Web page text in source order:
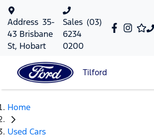
Address 35-
43 Brisbane
St, Hobart
Sales (03)
6234
0200
Tilford
Home
Used Cars